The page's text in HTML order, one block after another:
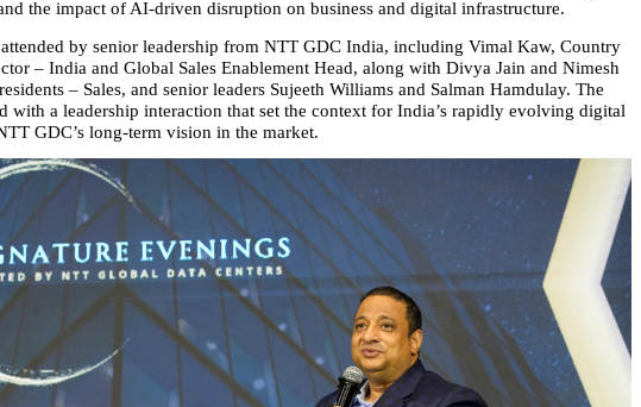
the impact of AI‑driven disruption on business and digital infrastructure.
by senior leadership from NTT GDC India, including Vimal Kaw, Country
– India and Global Sales Enablement Head, along with Divya Jain and Nimesh
– Sales, and senior leaders Sujeeth Williams and Salman Hamdulay. The
with a leadership interaction that set the context for India’s rapidly evolving digital
GDC’s long‑term vision in the market.